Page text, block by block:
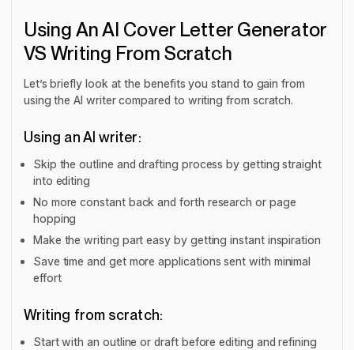
Using An AI Cover Letter Generator
VS Writing From Scratch
Let’s briefly look at the benefits you stand to gain from
using the AI writer compared to writing from scratch.
Using an AI writer:
Skip the outline and drafting process by getting straight
into editing
No more constant back and forth research or page
hopping
Make the writing part easy by getting instant inspiration
Save time and get more applications sent with minimal
effort
Writing from scratch:
Start with an outline or draft before editing and refining